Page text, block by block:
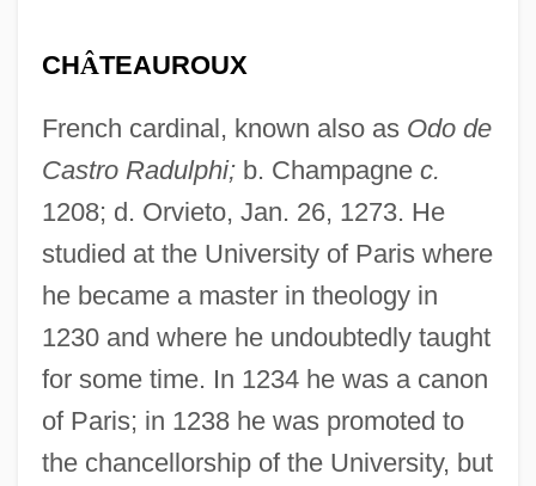
CHÂTEAUROUX
French cardinal, known also as Odo de
Castro Radulphi;b. Champagne c.
1208; d. Orvieto, Jan. 26, 1273. He
studied at the University of Paris where
he became a master in theology in
1230 and where he undoubtedly taught
for some time. In 1234 he was a canon
of Paris; in 1238 he was promoted to
the chancellorship of the University, but